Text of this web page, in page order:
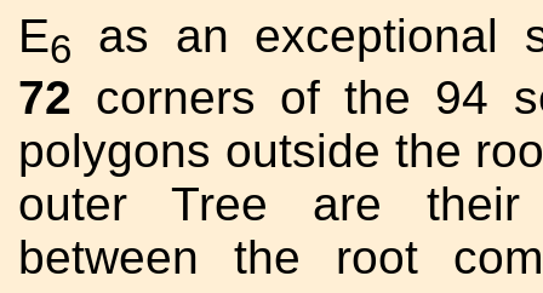
E6
as an exceptional
72 corners of the 94
polygons outside the
outer Tree are their
between the root